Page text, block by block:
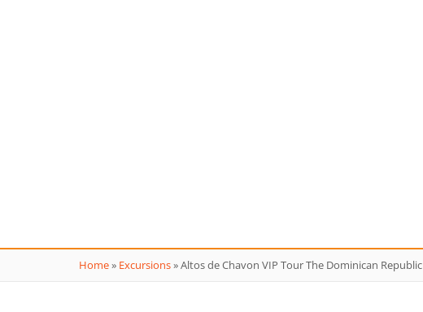
Home» Excursions»Altos de Chavon VIP Tour The Dominican Republic